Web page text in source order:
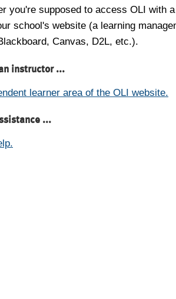
you're supposed to access OLI with
school's website (a learning
Canvas, D2L, etc.).
instructor ...
learner area of the OLI website.
...